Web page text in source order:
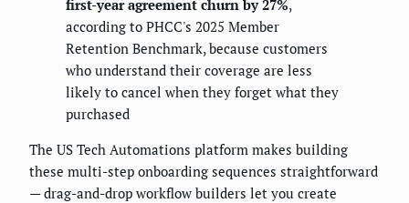
first-year agreement churn by 27%,
according to PHCC's 2025 Member
Retention Benchmark, because customers
who understand their coverage are less
likely to cancel when they forget what they
purchased
The US Tech Automations platform makes building
these multi-step onboarding sequences straightforward
— drag-and-drop workflow builders let you create